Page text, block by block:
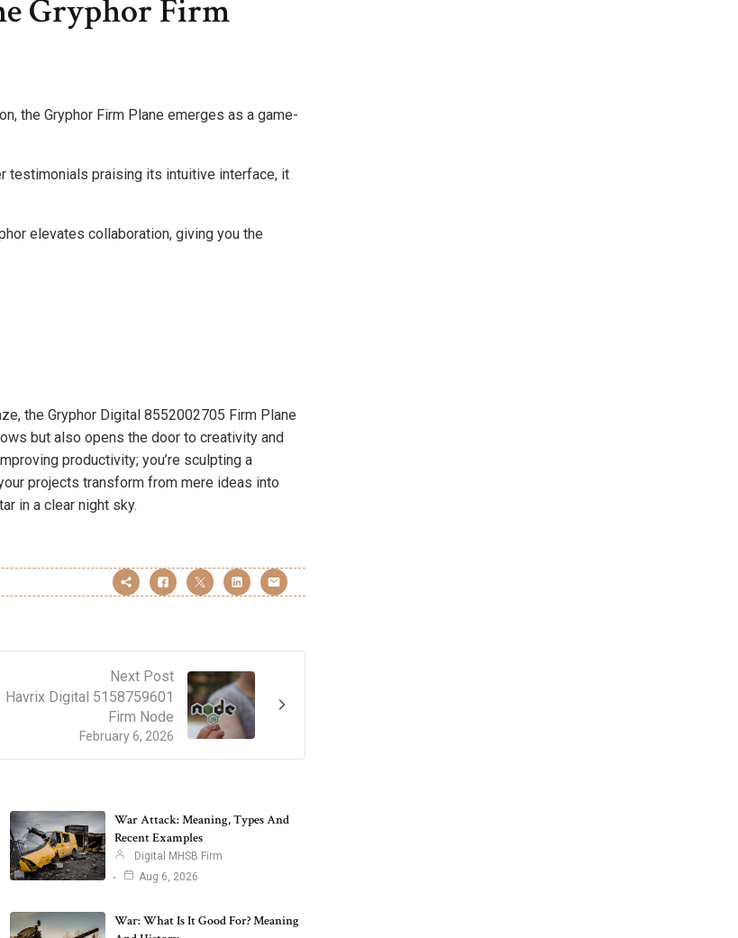
Gryphor Firm
the Gryphor Firm Plane emerges as a game-
testimonials praising its intuitive interface, it
elevates collaboration, giving you the
the Gryphor Digital 8552002705 Firm Plane
but also opens the door to creativity and
productivity; you’re sculpting a
projects transform from mere ideas into
in a clear night sky.
Next Post
February 6, 2026
Havrix Digital 5158759601
Firm Node
War Attack: Meaning, Types And
Recent Examples
Digital MHSB Firm
Aug 6, 2026
War: What Is It Good For? Meaning